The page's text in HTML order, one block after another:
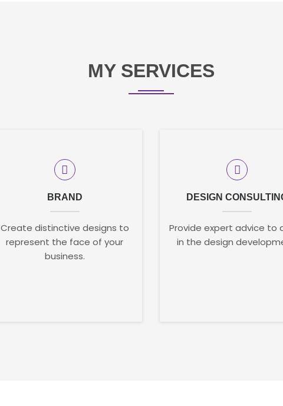
MY SERVICES
BRAND
Create distinctive designs to
represent the face of your
business.
DESIGN
Provide expert advice to
in the design